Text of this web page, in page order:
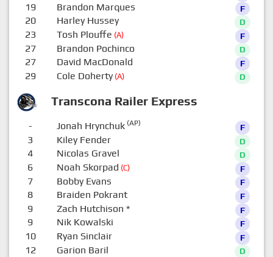
Transcona Railer Express
19 Brandon Marques F
20 Harley Hussey D
23 Tosh Plouffe (A) F
27 Brandon Pochinco D
27 David MacDonald F
29 Cole Doherty(A) D
- Jonah Hrynchuk(AP) F
3 Kiley Fender D
4 Nicolas Gravel D
6 Noah Skorpad (C) F
7 Bobby Evans F
8 Braiden Pokrant F
9 Zach Hutchison * F
9 Nik Kowalski F
10 Ryan Sinclair F
12 Garion Baril D